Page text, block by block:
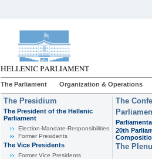
The Parliament Organization & Operations
The Presidium
The President of the Hellenic
Parliament
Εlection-Mandate-Responsibilities
Former Presidents
The Vice Presidents
Former Vice Presidents
The
20th
The